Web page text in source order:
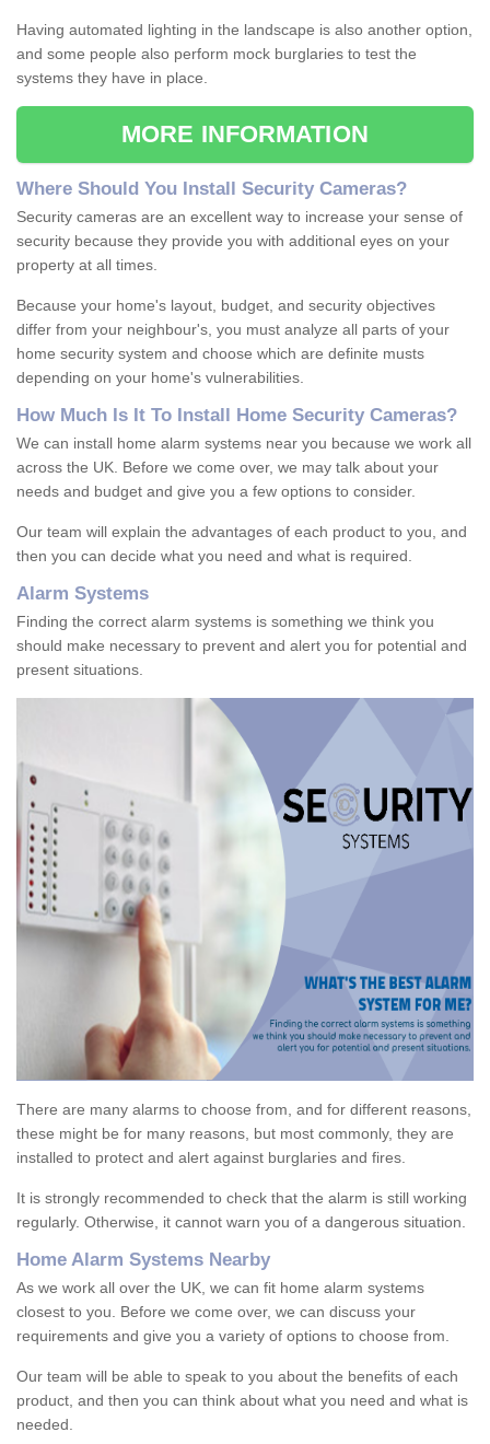
Having automated lighting in the landscape is also another option,
and some people also perform mock burglaries to test the
systems they have in place.
MORE INFORMATION
Where Should You Install Security Cameras?
Security cameras are an excellent way to increase your sense of
security because they provide you with additional eyes on your
property at all times.
Because your home's layout, budget, and security objectives
differ from your neighbour's, you must analyze all parts of your
home security system and choose which are definite musts
depending on your home's vulnerabilities.
How Much Is It To Install Home Security Cameras?
We can install home alarm systems near you because we work all
across the UK. Before we come over, we may talk about your
needs and budget and give you a few options to consider.
Our team will explain the advantages of each product to you, and
then you can decide what you need and what is required.
Alarm Systems
Finding the correct alarm systems is something we think you
should make necessary to prevent and alert you for potential and
present situations.
There are many alarms to choose from, and for different reasons,
these might be for many reasons, but most commonly, they are
installed to protect and alert against burglaries and fires.
It is strongly recommended to check that the alarm is still working
regularly. Otherwise, it cannot warn you of a dangerous situation.
Home Alarm Systems Nearby
As we work all over the UK, we can fit home alarm systems
closest to you. Before we come over, we can discuss your
requirements and give you a variety of options to choose from.
Our team will be able to speak to you about the benefits of each
product, and then you can think about what you need and what is
needed.